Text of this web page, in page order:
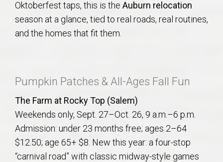
AU Relocation
AU Traditions
Find a REALTOR® Anywhere in the U.S. – Nationwide
REALTOR® Referrals
Oktoberfest taps, this is the Auburn relocation
season at a glance, tied to real roads, real routines,
and the homes that fit them.
Pumpkin Patches & All-Ages Fall Fun
The Farm at Rocky Top (Salem)
Weekends only, Sept. 27–Oct. 26, 9 a.m.–6 p.m.
Admission: under 23 months free; ages 2–64
$12.50; age 65+ $8. New this year: a four-stop
“carnival road” with classic midway-style games